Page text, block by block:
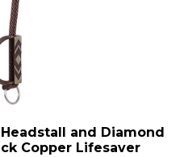
and Diamond
Copper Lifesaver